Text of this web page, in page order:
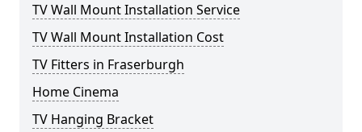
TV Wall Mount Installation Service
TV Wall Mount Installation Cost
TV Fitters in Fraserburgh
Home Cinema
TV Hanging Bracket